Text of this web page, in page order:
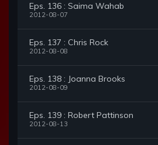
Eps. 136 : Saima Wahab
2012-08-07
Eps. 137 : Chris Rock
2012-08-08
Eps. 138 : Joanna Brooks
2012-08-09
Eps. 139 : Robert Pattinson
2012-08-13